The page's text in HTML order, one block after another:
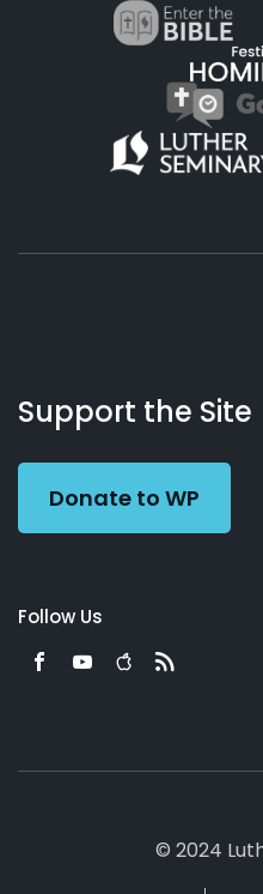
Working
Preacher
Us
Support the Site
Donate to WP
Follow Us
© 2024